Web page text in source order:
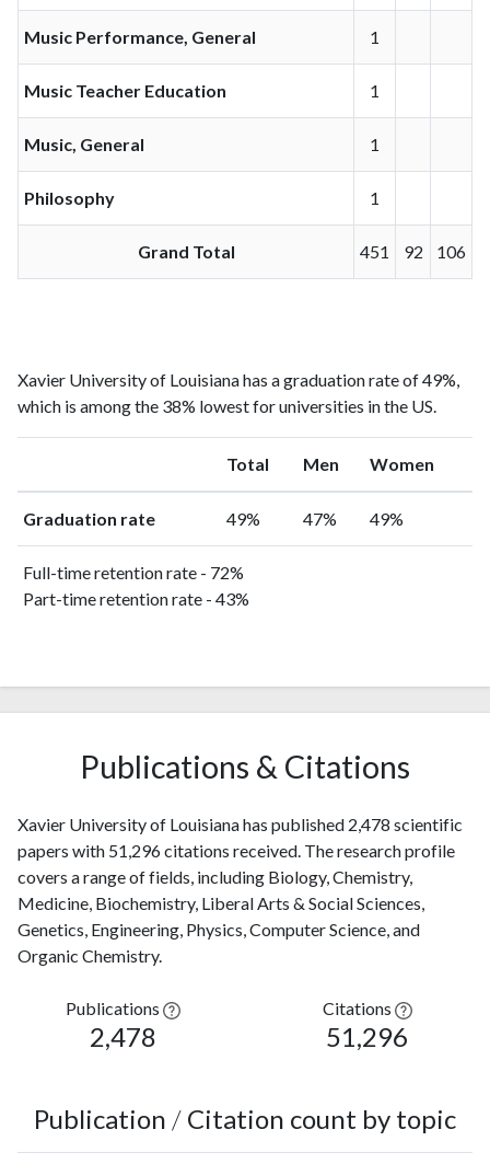
Music Performance, General 1
Music Teacher Education 1
Music, General 1
Philosophy 1
Grand Total 451 92 106
Xavier University of Louisiana has a graduation rate of 49%,
which is among the 38% lowest for universities in the US.
Total Men Women
Graduation rate 49% 47% 49%
Full-time retention rate - 72%
Part-time retention rate - 43%
Publications & Citations
Xavier University of Louisiana has published 2,478 scientific
papers with 51,296 citations received. The research profile
covers a range of fields, including Biology, Chemistry,
Medicine, Biochemistry, Liberal Arts & Social Sciences,
Genetics, Engineering, Physics, Computer Science, and
Organic Chemistry.
Publications
2,478
Citations
51,296
Publication / Citation count by topic